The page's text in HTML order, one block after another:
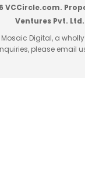
VCCircle.com.
Ventures Pvt. Ltd.
Digital, a
please email